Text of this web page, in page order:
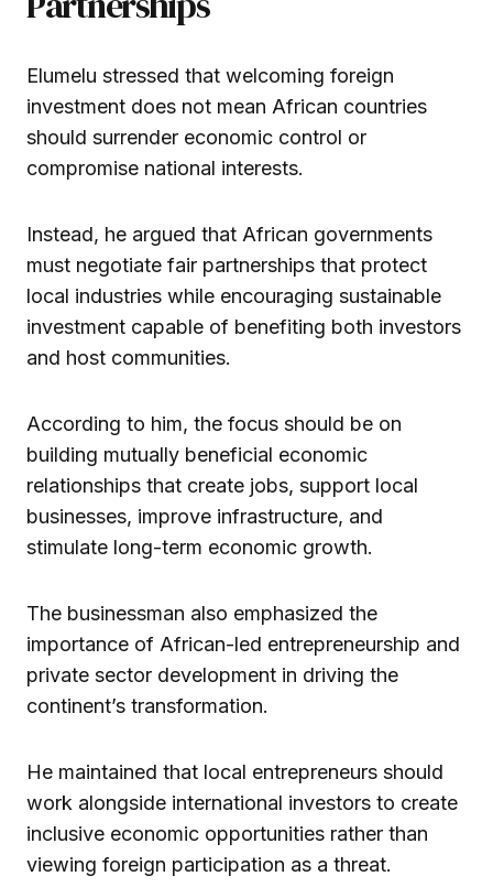
Elumelu stressed that welcoming foreign
investment does not mean African countries
should surrender economic control or
compromise national interests.
Instead, he argued that African governments
must negotiate fair partnerships that protect
local industries while encouraging sustainable
investment capable of benefiting both investors
and host communities.
According to him, the focus should be on
building mutually beneficial economic
relationships that create jobs, support local
businesses, improve infrastructure, and
stimulate long-term economic growth.
The businessman also emphasized the
importance of African-led entrepreneurship and
private sector development in driving the
continent’s transformation.
He maintained that local entrepreneurs should
work alongside international investors to create
inclusive economic opportunities rather than
viewing foreign participation as a threat.